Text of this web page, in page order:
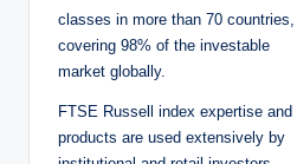
classes in more than 70 countries,
covering 98% of the investable
market globally.
FTSE Russell index expertise and
products are used extensively by